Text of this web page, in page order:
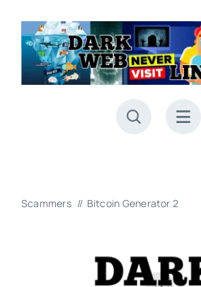
content
Scammers Bitcoin Generator 2